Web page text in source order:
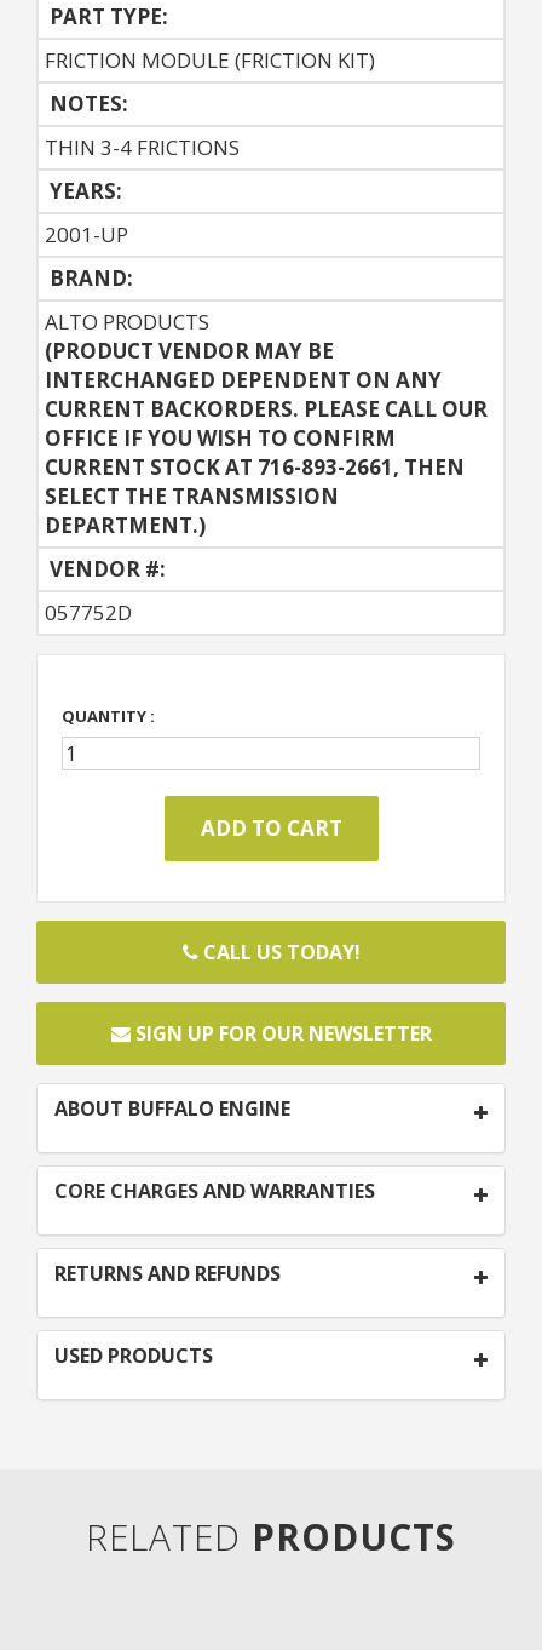
PART TYPE:
FRICTION MODULE (FRICTION KIT)
NOTES:
THIN 3-4 FRICTIONS
YEARS:
2001-UP
BRAND:
ALTO PRODUCTS
(PRODUCT VENDOR MAY BE
INTERCHANGED DEPENDENT ON ANY
CURRENT BACKORDERS. PLEASE CALL OUR
OFFICE IF YOU WISH TO CONFIRM
CURRENT STOCK AT 716-893-2661, THEN
SELECT THE TRANSMISSION
DEPARTMENT.)
VENDOR #:
057752D
QUANTITY :
CALL US TODAY!
SIGN UP FOR OUR NEWSLETTER
ABOUT BUFFALO ENGINE
CORE CHARGES AND WARRANTIES
RETURNS AND REFUNDS
USED PRODUCTS
RELATED PRODUCTS